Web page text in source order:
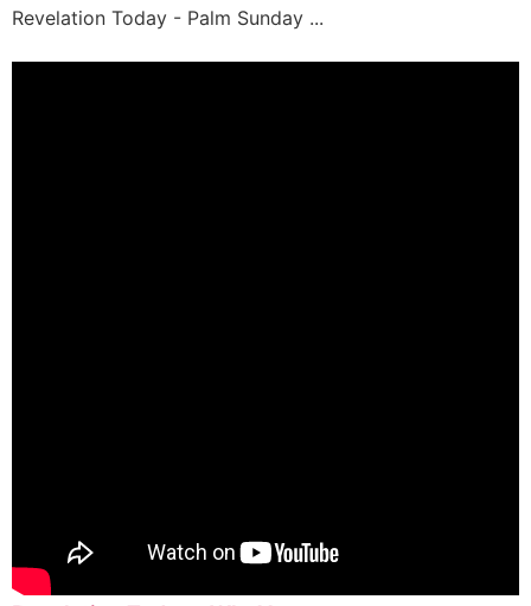
Revelation Today - Palm Sunday ...